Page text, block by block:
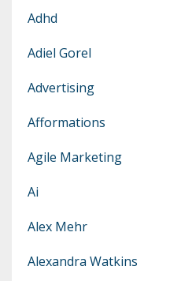
Adhd
Adiel Gorel
Advertising
Afformations
Agile Marketing
Ai
Alex Mehr
Alexandra Watkins